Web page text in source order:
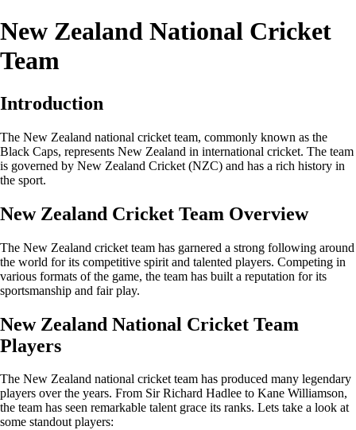
New Zealand National Cricket
Team
Introduction
The New Zealand national cricket team, commonly known as the
Black Caps, represents New Zealand in international cricket. The team
is governed by New Zealand Cricket (NZC) and has a rich history in
the sport.
New Zealand Cricket Team Overview
The New Zealand cricket team has garnered a strong following around
the world for its competitive spirit and talented players. Competing in
various formats of the game, the team has built a reputation for its
sportsmanship and fair play.
New Zealand National Cricket Team
Players
The New Zealand national cricket team has produced many legendary
players over the years. From Sir Richard Hadlee to Kane Williamson,
the team has seen remarkable talent grace its ranks. Lets take a look at
some standout players: